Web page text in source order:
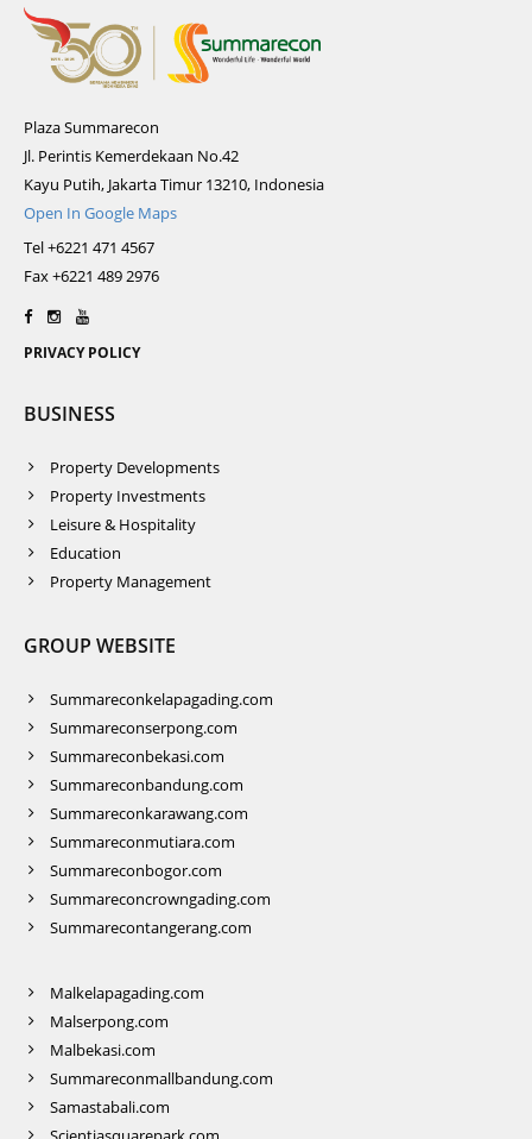
Plaza Summarecon
Jl. Perintis Kemerdekaan No.42
Kayu Putih, Jakarta Timur 13210, Indonesia
Open In Google Maps
Tel +6221 471 4567
Fax +6221 489 2976
PRIVACY POLICY
BUSINESS
Property Developments
Property Investments
Leisure & Hospitality
Education
Property Management
GROUP WEBSITE
Summareconkelapagading.com
Summareconserpong.com
Summareconbekasi.com
Summareconbandung.com
Summareconkarawang.com
Summareconmutiara.com
Summareconbogor.com
Summareconcrowngading.com
Summarecontangerang.com
Malkelapagading.com
Malserpong.com
Malbekasi.com
Summareconmallbandung.com
Samastabali.com